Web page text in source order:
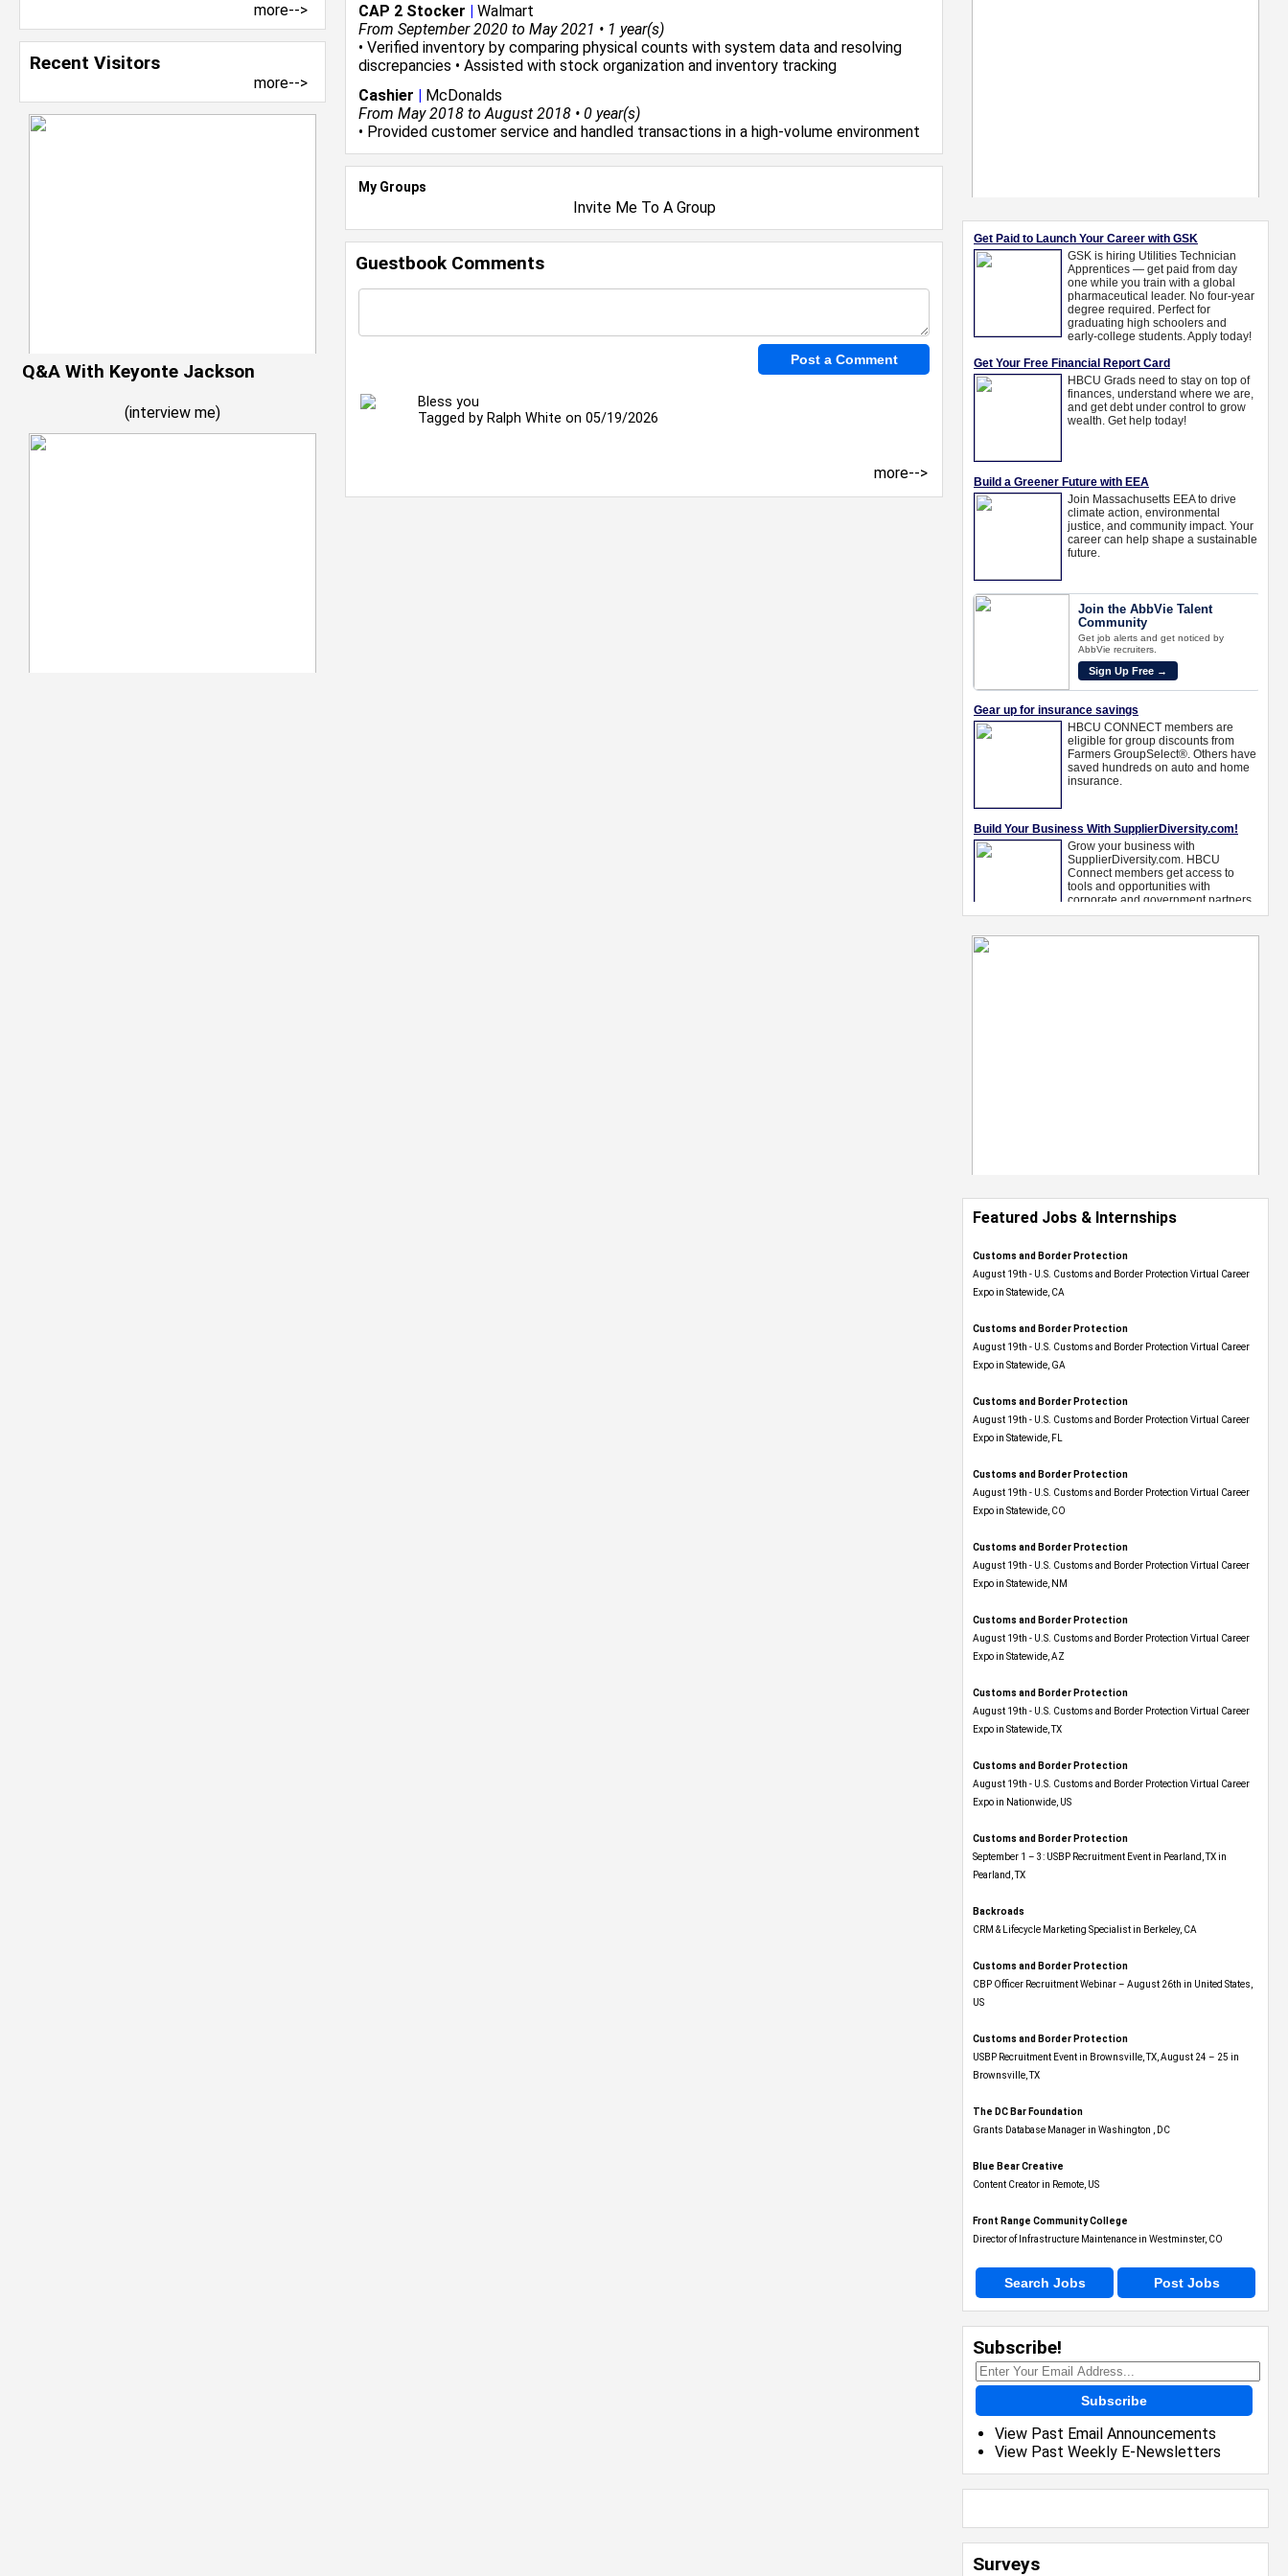
more-->
Recent Visitors
more-->
Q&A With Keyonte Jackson
(interview me)
CAP 2 Stocker | Walmart
From September 2020 to May 2021 • 1 year(s)
• Verified inventory by comparing physical counts with system data and resolving
discrepancies • Assisted with stock organization and inventory tracking
Cashier | McDonalds
From May 2018 to August 2018 • 0 year(s)
• Provided customer service and handled transactions in a high-volume environment
My Groups
Invite Me To A Group
Guestbook Comments
Bless you
Tagged by Ralph White on 05/19/2026
more-->
Featured Jobs & Internships
Customs and Border Protection
August 19th - U.S. Customs and Border Protection Virtual Career
Expo​ in Statewide, CA
Customs and Border Protection
August 19th - U.S. Customs and Border Protection Virtual Career
Expo​ in Statewide, GA
Customs and Border Protection
August 19th - U.S. Customs and Border Protection Virtual Career
Expo in Statewide, FL
Customs and Border Protection
August 19th - U.S. Customs and Border Protection Virtual Career
Expo​ in Statewide, CO
Customs and Border Protection
August 19th - U.S. Customs and Border Protection Virtual Career
Expo​ in Statewide, NM
Customs and Border Protection
August 19th - U.S. Customs and Border Protection Virtual Career
Expo​ in Statewide, AZ
Customs and Border Protection
August 19th - U.S. Customs and Border Protection Virtual Career
Expo​ in Statewide, TX
Customs and Border Protection
August 19th - U.S. Customs and Border Protection Virtual Career
Expo​ in Nationwide, US
Customs and Border Protection
September 1 – 3: USBP Recruitment Event in Pearland, TX in
Pearland, TX
Backroads
CRM & Lifecycle Marketing Specialist in Berkeley, CA
Customs and Border Protection
CBP Officer Recruitment Webinar – August 26th in United States,
US
Customs and Border Protection
USBP Recruitment Event in Brownsville, TX, August 24 – 25 in
Brownsville, TX
The DC Bar Foundation
Grants Database Manager in Washington , DC
Blue Bear Creative
Content Creator in Remote, US
Front Range Community College
Director of Infrastructure Maintenance in Westminster, CO
Search Jobs Post Jobs
Subscribe!
Subscribe
View Past Email Announcements
View Past Weekly E-Newsletters
Surveys